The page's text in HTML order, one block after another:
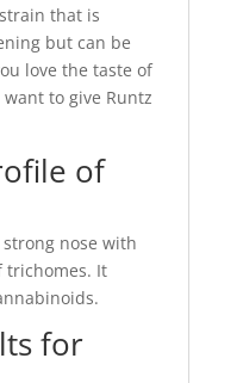
that is
but can be
love the taste of
to give Runtz
of
nose with
trichomes. It
for